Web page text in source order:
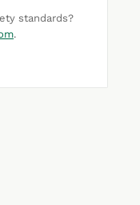
standards?
.